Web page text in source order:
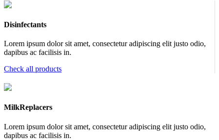
Disinfectants
Lorem ipsum dolor sit amet, consectetur adipiscing elit justo odio,
dapibus ac facilisis in.
Check all products
MilkReplacers
Lorem ipsum dolor sit amet, consectetur adipiscing elit justo odio,
dapibus ac facilisis in.